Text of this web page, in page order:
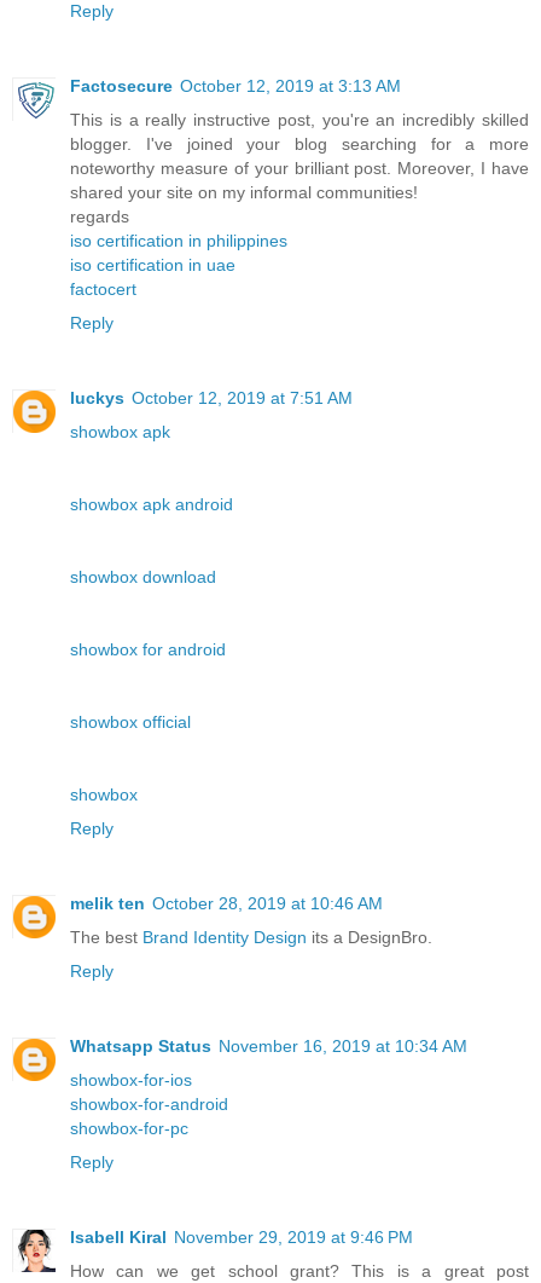
Reply
Factosecure October 12, 2019 at 3:13 AM
This is a really instructive post, you're an incredibly skilled
blogger. I've joined your blog searching for a more
noteworthy measure of your brilliant post. Moreover, I have
shared your site on my informal communities!
regards
iso certification in philippines
iso certification in uae
factocert
Reply
luckys October 12, 2019 at 7:51 AM
showbox apk
showbox apk android
showbox download
showbox for android
showbox official
showbox
Reply
melik ten October 28, 2019 at 10:46 AM
The best Brand Identity Design its a DesignBro.
Reply
Whatsapp Status November 16, 2019 at 10:34 AM
showbox-for-ios
showbox-for-android
showbox-for-pc
Reply
Isabell Kiral November 29, 2019 at 9:46 PM
How can we get school grant? This is a great post